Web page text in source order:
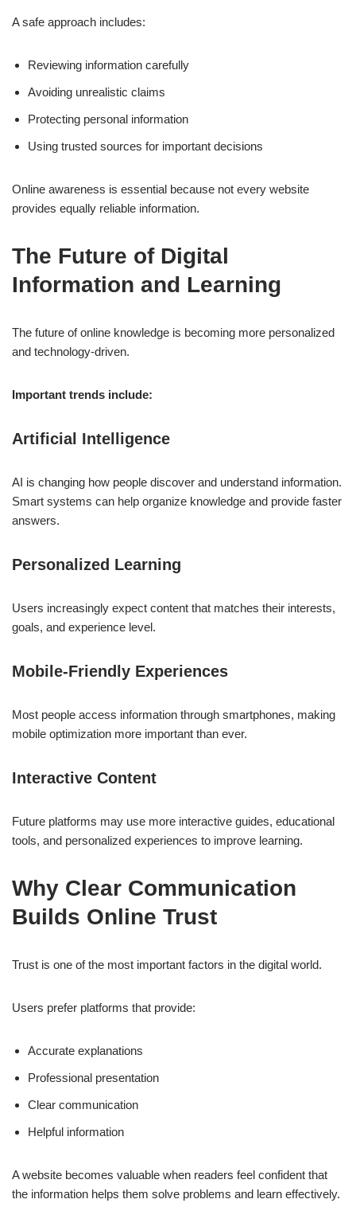
A safe approach includes:
Reviewing information carefully
Avoiding unrealistic claims
Protecting personal information
Using trusted sources for important decisions
Online awareness is essential because not every website
provides equally reliable information.
The Future of Digital
Information and Learning
The future of online knowledge is becoming more personalized
and technology-driven.
Important trends include:
Artificial Intelligence
AI is changing how people discover and understand information.
Smart systems can help organize knowledge and provide faster
answers.
Personalized Learning
Users increasingly expect content that matches their interests,
goals, and experience level.
Mobile-Friendly Experiences
Most people access information through smartphones, making
mobile optimization more important than ever.
Interactive Content
Future platforms may use more interactive guides, educational
tools, and personalized experiences to improve learning.
Why Clear Communication
Builds Online Trust
Trust is one of the most important factors in the digital world.
Users prefer platforms that provide:
Accurate explanations
Professional presentation
Clear communication
Helpful information
A website becomes valuable when readers feel confident that
the information helps them solve problems and learn effectively.